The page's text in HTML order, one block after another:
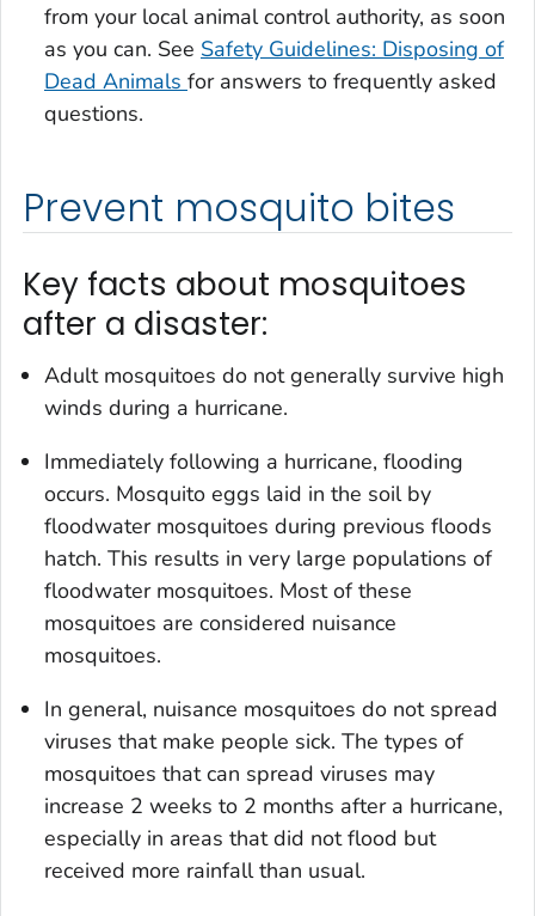
from your local animal control authority, as soon
as you can. See Safety Guidelines: Disposing of
Dead Animals for answers to frequently asked
questions.
Prevent mosquito bites
Key facts about mosquitoes
after a disaster:
Adult mosquitoes do not generally survive high
winds during a hurricane.
Immediately following a hurricane, flooding
occurs. Mosquito eggs laid in the soil by
floodwater mosquitoes during previous floods
hatch. This results in very large populations of
floodwater mosquitoes. Most of these
mosquitoes are considered nuisance
mosquitoes.
In general, nuisance mosquitoes do not spread
viruses that make people sick. The types of
mosquitoes that can spread viruses may
increase 2 weeks to 2 months after a hurricane,
especially in areas that did not flood but
received more rainfall than usual.